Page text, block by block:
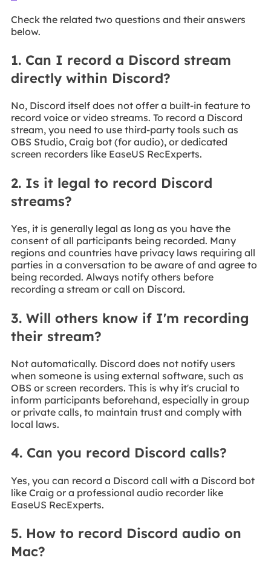
Check the related two questions and their answers
below.
1. Can I record a Discord stream
directly within Discord?
No, Discord itself does not offer a built-in feature to
record voice or video streams. To record a Discord
stream, you need to use third-party tools such as
OBS Studio, Craig bot (for audio), or dedicated
screen recorders like EaseUS RecExperts.
2. Is it legal to record Discord
streams?
Yes, it is generally legal as long as you have the
consent of all participants being recorded. Many
regions and countries have privacy laws requiring all
parties in a conversation to be aware of and agree to
being recorded. Always notify others before
recording a stream or call on Discord.
3. Will others know if I'm recording
their stream?
Not automatically. Discord does not notify users
when someone is using external software, such as
OBS or screen recorders. This is why it's crucial to
inform participants beforehand, especially in group
or private calls, to maintain trust and comply with
local laws.
4. Can you record Discord calls?
Yes, you can record a Discord call with a Discord bot
like Craig or a professional audio recorder like
EaseUS RecExperts.
5. How to record Discord audio on
Mac?